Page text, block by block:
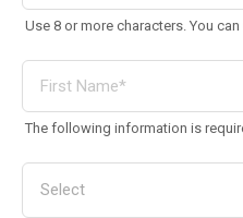
Use 8 or more characters. You
The following information is